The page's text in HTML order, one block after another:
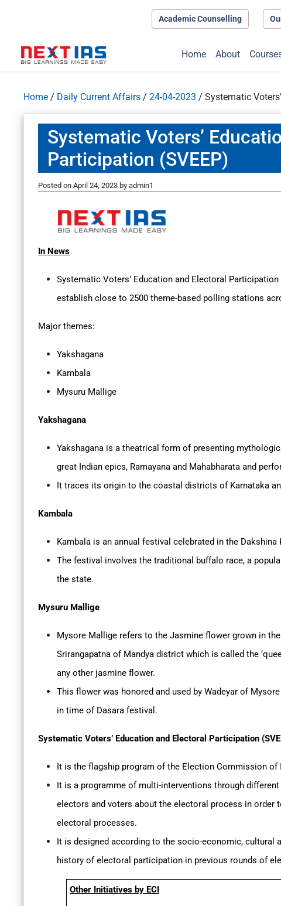
Academic Counselling
Home About
Home / Daily Current Affairs / 24-04-2023 / Systematic
Systematic Voters’
Participation (SVEEP)
Posted on April 24, 2023 by admin1
In News
Systematic Voters’ Education and Electoral
establish close to 2500 theme-based polling stations
Major themes:
Yakshagana
Kambala
Mysuru Mallige
Yakshagana
Yakshagana is a theatrical form of presenting
great Indian epics, Ramayana and Mahabharata and
It traces its origin to the coastal districts of Karnataka
Kambala
Kambala is an annual festival celebrated in the
The festival involves the traditional buffalo race, a
the state.
Mysuru Mallige
Mysore Mallige refers to the Jasmine flower grown in
Srirangapatna of Mandya district which is called the
any other jasmine flower.
This flower was honored and used by Wadeyar of
in time of Dasara festival.
Systematic Voters’ Education and Electoral Participation
It is the flagship program of the Election Commission of
It is a programme of multi-interventions through
electors and voters about the electoral process in order
electoral processes.
It is designed according to the socio-economic,
history of electoral participation in previous rounds of
Other Initiatives by ECI